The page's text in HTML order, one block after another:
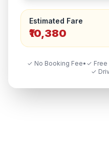
Estimated Fare
₹10,380
✓ No Booking Fee• ✓ Free
✓